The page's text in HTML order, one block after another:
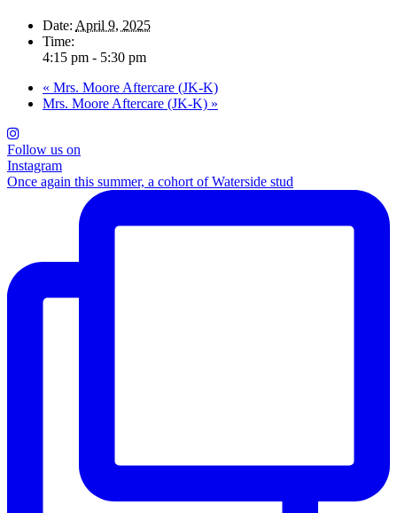
Date: April 9, 2025
Time:
4:15 pm - 5:30 pm
« Mrs. Moore Aftercare (JK-K)
Mrs. Moore Aftercare (JK-K) »
Follow us on
Instagram
Once again this summer, a cohort of Waterside stud